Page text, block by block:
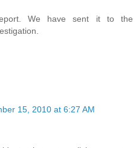
We have sent it to the
15, 2010 at 6:27 AM